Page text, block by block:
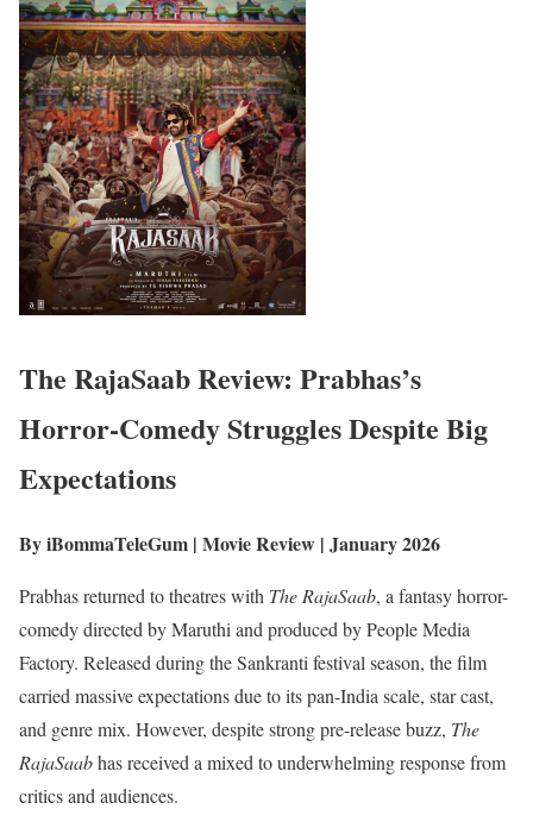
The RajaSaabReview: Prabhas’s
Horror-Comedy Struggles Despite Big
Expectations
By iBommaTeleGum | Movie Review | January 2026
Prabhas returned to theatres with The RajaSaab, a fantasy horror-
comedy directed by Maruthi and produced by People Media
Factory. Released during the Sankranti festival season, the film
carried massive expectations due to its pan-India scale, star cast,
and genre mix. However, despite strong pre-release buzz, The
RajaSaabhas received a mixed to underwhelming response from
critics and audiences.